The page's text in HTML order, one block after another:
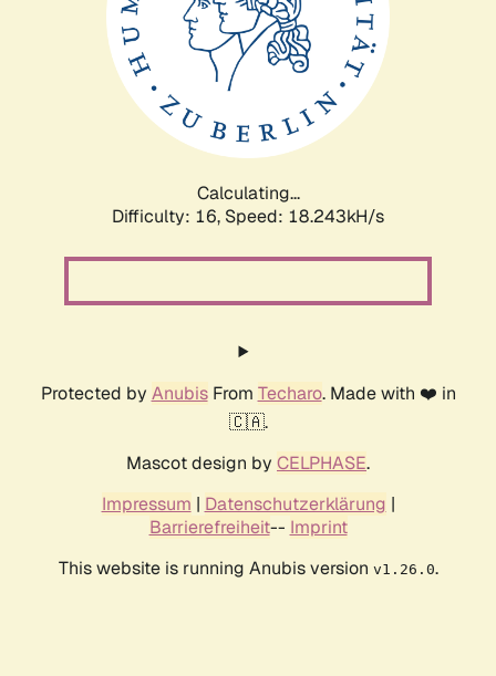
Calculating...
Difficulty: 16, Speed: 18.243kH/s
Protected by AnubisFrom Techaro. Made with ❤️ in
🇨🇦.
Mascot design by CELPHASE.
Impressum | Datenschutzerklärung |
Barrierefreiheit-- Imprint
This website is running Anubis version v1.26.0.